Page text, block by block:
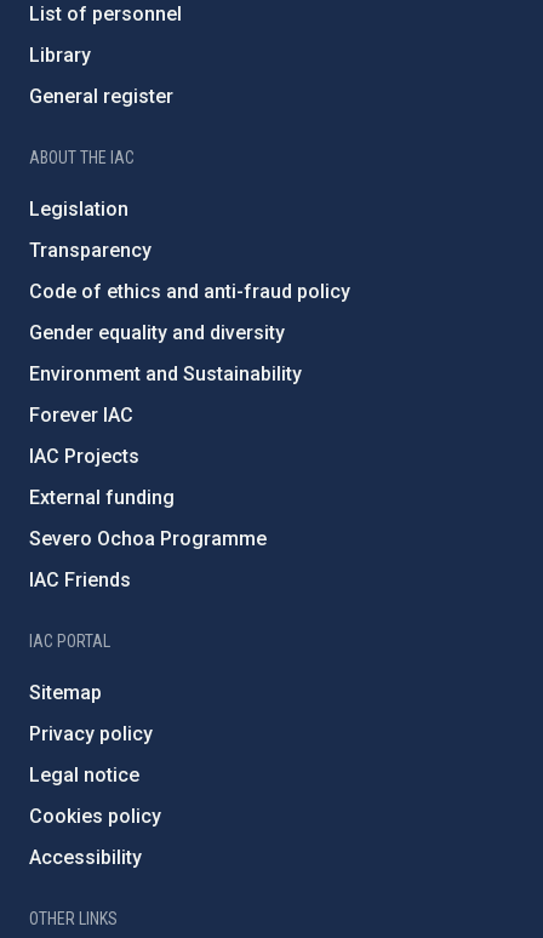
List of personnel
Library
General register
ABOUT THE IAC
Legislation
Transparency
Code of ethics and anti-fraud policy
Gender equality and diversity
Environment and Sustainability
Forever IAC
IAC Projects
External funding
Severo Ochoa Programme
IAC Friends
IAC PORTAL
Sitemap
Privacy policy
Legal notice
Cookies policy
Accessibility
OTHER LINKS